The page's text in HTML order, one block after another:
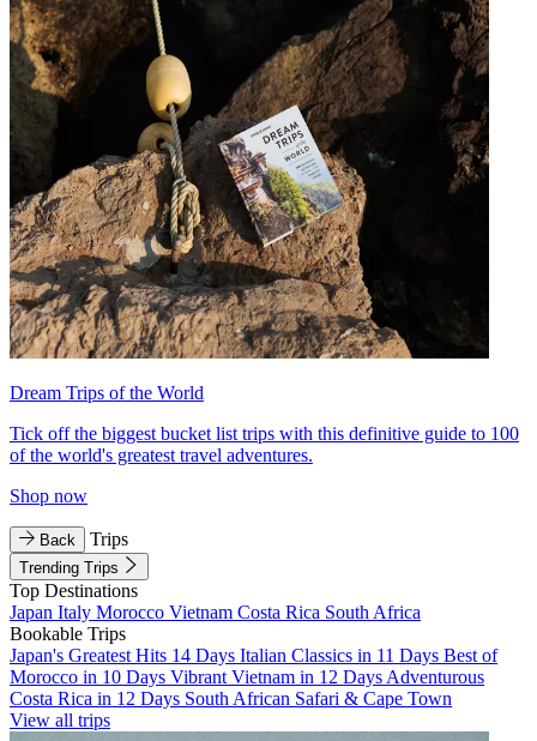
Dream Trips of the World
Tick off the biggest bucket list trips with this definitive guide to 100
of the world's greatest travel adventures.
Shop now
Back Trips
Trending Trips
Top Destinations
Japan Italy Morocco Vietnam Costa Rica South Africa
Bookable Trips
Japan's Greatest Hits 14 Days Italian Classics in 11 Days Best of
Morocco in 10 Days Vibrant Vietnam in 12 Days Adventurous
Costa Rica in 12 Days South African Safari & Cape Town
View all trips